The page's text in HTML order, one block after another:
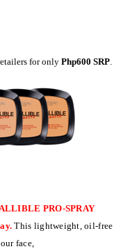
for only Php600 SRP
PRO-SPRAY
This lightweight, oil-free
face,